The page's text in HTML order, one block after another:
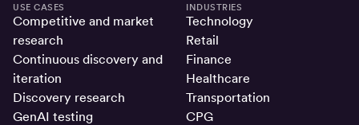
USE CASES
Competitive and market
research
Continuous discovery and
iteration
Discovery research
GenAI testing
INDUSTRIES
Technology
Retail
Finance
Healthcare
Transportation
CPG